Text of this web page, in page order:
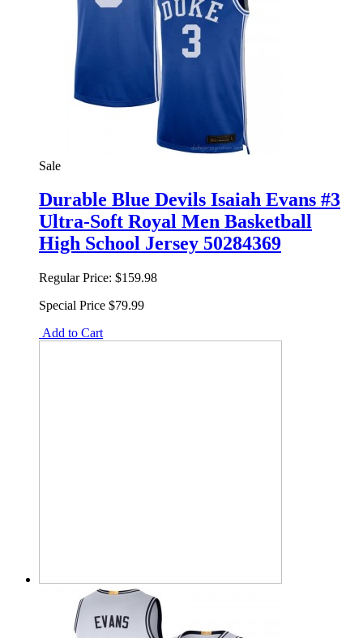
Sale
Durable Blue Devils Isaiah Evans #3
Ultra-Soft Royal Men Basketball
High School Jersey 50284369
Regular Price: $159.98
Special Price $79.99
Add to Cart